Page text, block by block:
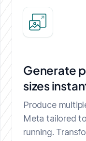
Generate
sizes
Produce
Meta tailored
running.